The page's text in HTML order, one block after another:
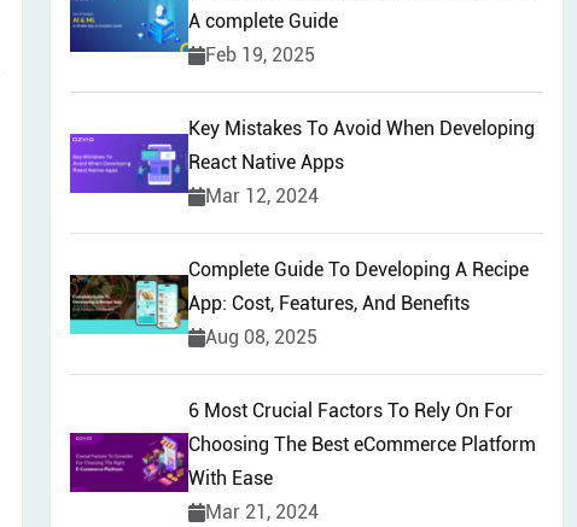
A complete Guide
Feb 19, 2025
Key Mistakes To Avoid When Developing
React Native Apps
Mar 12, 2024
Complete Guide To Developing A Recipe
App: Cost, Features, And Benefits
Aug 08, 2025
6 Most Crucial Factors To Rely On For
Choosing The Best eCommerce Platform
With Ease
Mar 21, 2024